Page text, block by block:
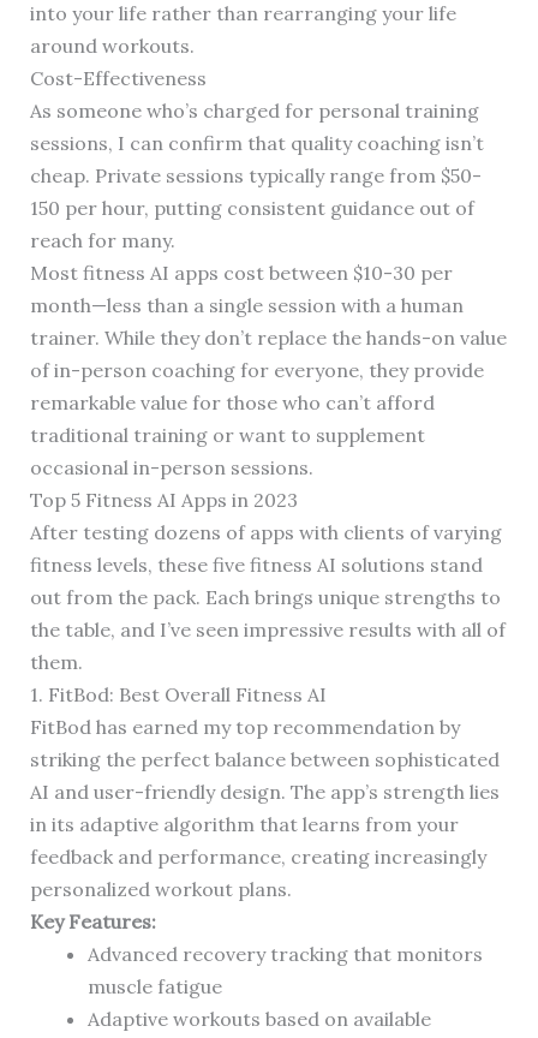
into your life rather than rearranging your life
around workouts.
Cost-Effectiveness
As someone who’s charged for personal training
sessions, I can confirm that quality coaching isn’t
cheap. Private sessions typically range from $50-
150 per hour, putting consistent guidance out of
reach for many.
Most fitness AI apps cost between $10-30 per
month—less than a single session with a human
trainer. While they don’t replace the hands-on value
of in-person coaching for everyone, they provide
remarkable value for those who can’t afford
traditional training or want to supplement
occasional in-person sessions.
Top 5 Fitness AI Apps in 2023
After testing dozens of apps with clients of varying
fitness levels, these five fitness AI solutions stand
out from the pack. Each brings unique strengths to
the table, and I’ve seen impressive results with all of
them.
1. FitBod: Best Overall Fitness AI
FitBod has earned my top recommendation by
striking the perfect balance between sophisticated
AI and user-friendly design. The app’s strength lies
in its adaptive algorithm that learns from your
feedback and performance, creating increasingly
personalized workout plans.
Key Features:
Advanced recovery tracking that monitors
muscle fatigue
Adaptive workouts based on available